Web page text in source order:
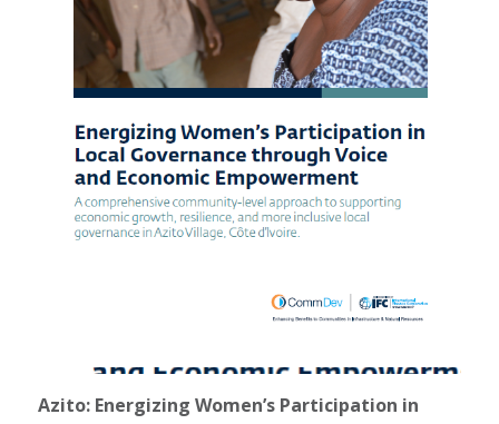
Azito: Energizing Women’s Participation in